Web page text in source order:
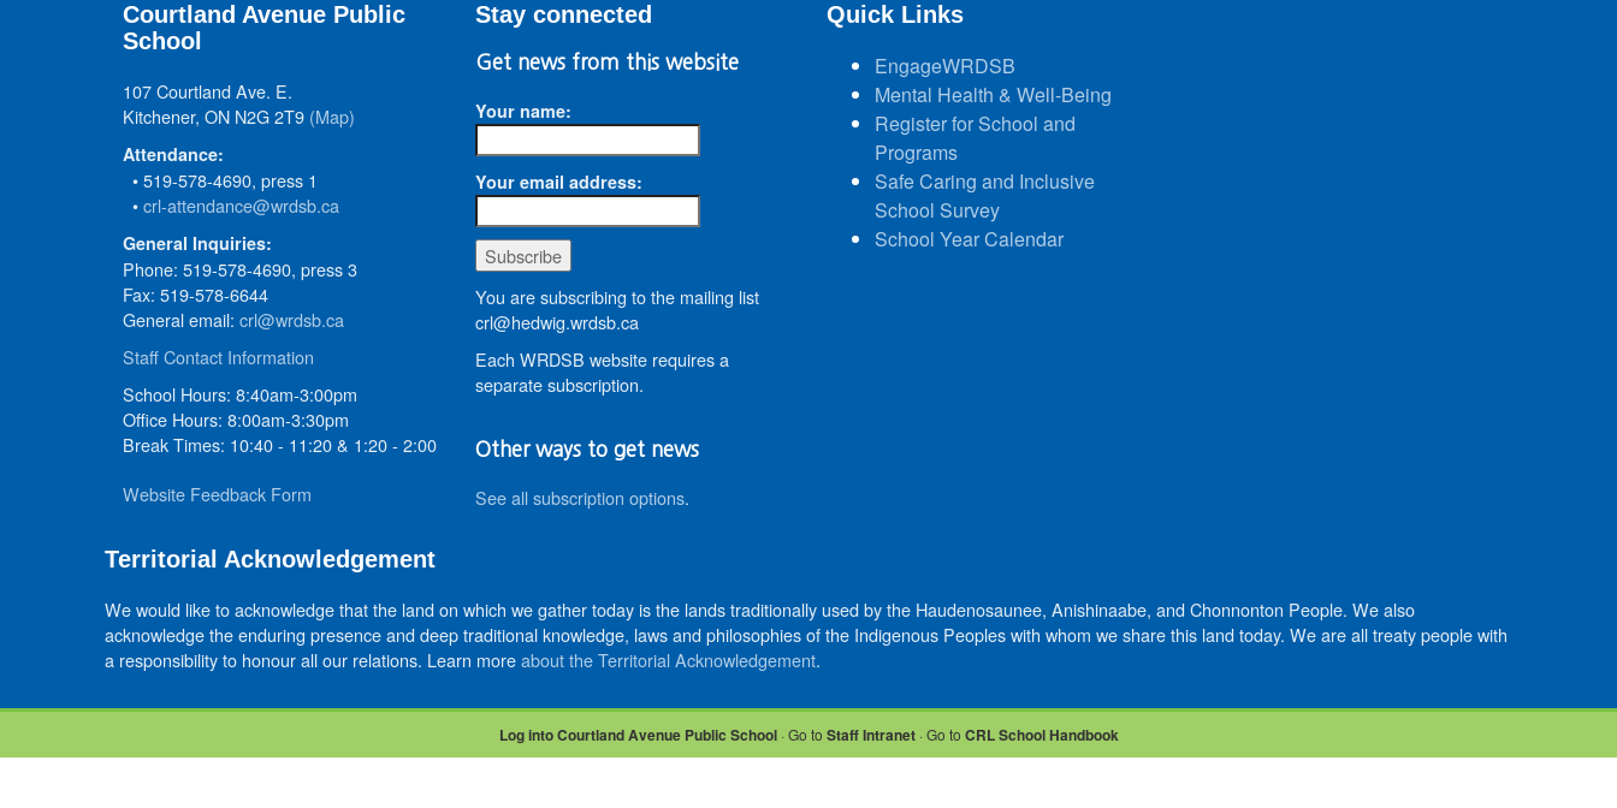
Courtland Avenue Public
School
107 Courtland Ave. E.
Kitchener, ON N2G 2T9 (Map)
Attendance:
• 519-578-4690, press 1
•crl-attendance@wrdsb.ca
General Inquiries:
Phone: 519-578-4690, press 3
Fax: 519-578-6644
General email: crl@wrdsb.ca
Staff Contact Information
School Hours: 8:40am-3:00pm
Office Hours: 8:00am-3:30pm
Break Times: 10:40 - 11:20 & 1:20 - 2:00
Website Feedback Form
Stay connected
Get news from this website
Your name:
Your email address:
You are subscribing to the mailing list
crl@hedwig.wrdsb.ca
Each WRDSB website requires a
separate subscription.
Other ways to get news
See all subscription options.
Quick Links
EngageWRDSB
Mental Health & Well-Being
Register for School and
Programs
Safe Caring and Inclusive
School Survey
School Year Calendar
Territorial Acknowledgement
We would like to acknowledge that the land on which we gather today is the lands traditionally used by the Haudenosaunee, Anishinaabe, and Chonnonton People. We also
acknowledge the enduring presence and deep traditional knowledge, laws and philosophies of the Indigenous Peoples with whom we share this land today. We are all treaty people with
a responsibility to honour all our relations. Learn moreabout the Territorial Acknowledgement.
Log into Courtland Avenue Public School· Go to Staff Intranet· Go to CRL School Handbook